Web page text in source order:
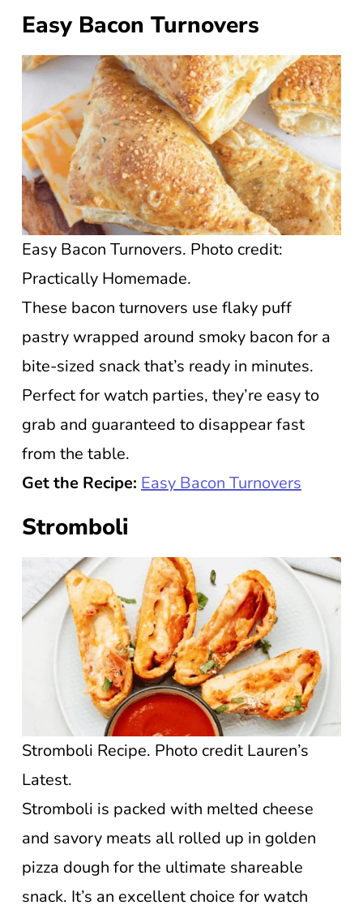
Easy Bacon Turnovers
Easy Bacon Turnovers. Photo credit:
Practically Homemade.
These bacon turnovers use flaky puff
pastry wrapped around smoky bacon for a
bite-sized snack that’s ready in minutes.
Perfect for watch parties, they’re easy to
grab and guaranteed to disappear fast
from the table.
Get the Recipe: Easy Bacon Turnovers
Stromboli
Stromboli Recipe. Photo credit Lauren’s
Latest.
Stromboli is packed with melted cheese
and savory meats all rolled up in golden
pizza dough for the ultimate shareable
snack. It’s an excellent choice for watch